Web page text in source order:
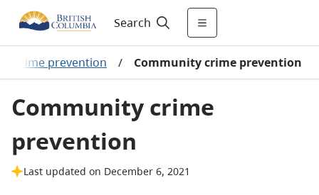
Search
Crime prevention / Community crime prevention
Community crime
prevention
Last updated on December 6, 2021